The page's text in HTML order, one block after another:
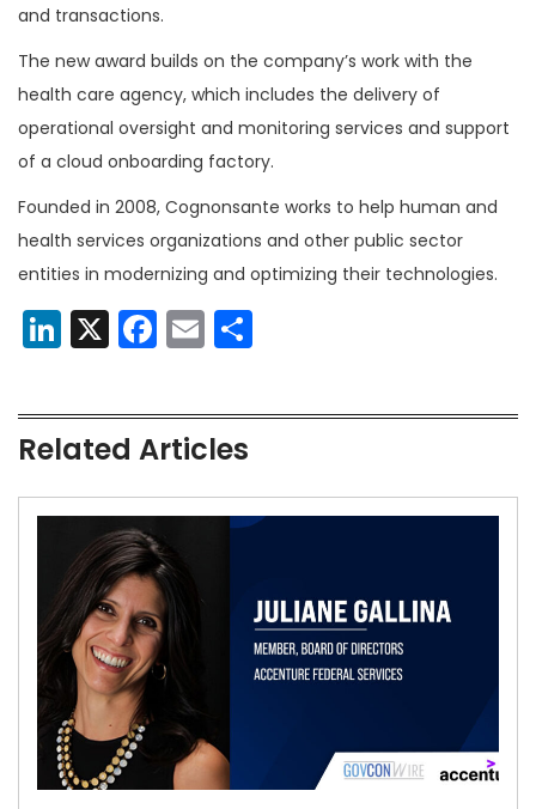
and transactions.
The new award builds on the company’s work with the
health care agency, which includes the delivery of
operational oversight and monitoring services and support
of a cloud onboarding factory.
Founded in 2008, Cognonsante works to help human and
health services organizations and other public sector
entities in modernizing and optimizing their technologies.
LinkedIn
X Facebook
Email
Related Articles